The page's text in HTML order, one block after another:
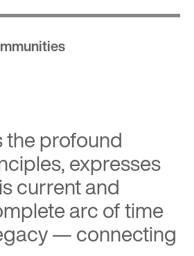
profound
expresses
current and
arc of time
— connecting